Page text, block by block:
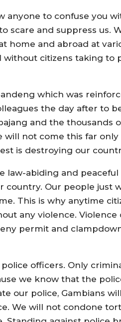
anyone to confuse you
scare and suppress us.
home and abroad at
citizens taking to
which was
the day after to
and the thousands
will not come this far
is destroying our
law-abiding and
country. Our people just
This is why anytime
any violence.
permit and
officers. Only
we know that the
our police, Gambians
We will not condone